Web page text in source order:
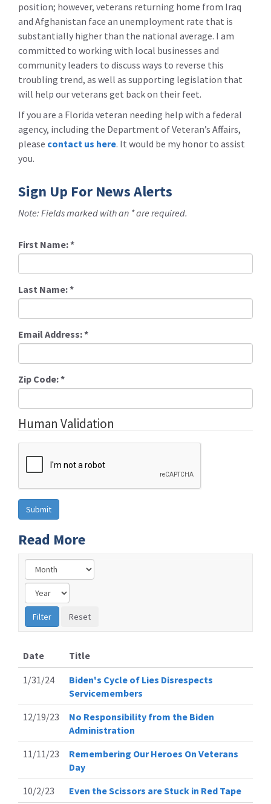
position; however, veterans returning home from Iraq
and Afghanistan face an unemployment rate that is
substantially higher than the national average. I am
committed to working with local businesses and
community leaders to discuss ways to reverse this
troubling trend, as well as supporting legislation that
will help our veterans get back on their feet.
If you are a Florida veteran needing help with a federal
agency, including the Department of Veteran’s Affairs,
please contact us here. It would be my honor to assist
you.
Sign Up For News Alerts
Note: Fields marked with an * are required.
First Name:*
Last Name:*
Email Address:*
Zip Code:*
Human Validation
Read More
Date
Title
1/31/24
Biden's Cycle of Lies Disrespects
Servicemembers
12/19/23
No Responsibility from the Biden
Administration
11/11/23
Remembering Our Heroes On Veterans
Day
10/2/23
Even the Scissors are Stuck in Red Tape